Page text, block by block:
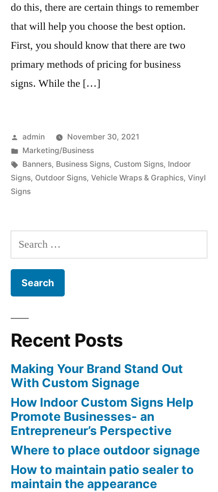
do this, there are certain things to remember
that will help you choose the best option.
First, you should know that there are two
primary methods of pricing for business
signs. While the […]
Posted
by
admin
November 30, 2021
Posted
in
Marketing/Business
Tags:
Banners, Business Signs, Custom Signs, Indoor
Signs, Outdoor Signs, Vehicle Wraps & Graphics, Vinyl
Signs
Search
for:
Recent Posts
Making Your Brand Stand Out
With Custom Signage
How Indoor Custom Signs Help
Promote Businesses- an
Entrepreneur’s Perspective
Where to place outdoor signage
How to maintain patio sealer to
maintain the appearance